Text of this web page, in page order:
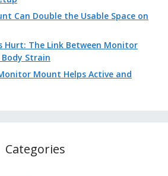
Can Double the Usable Space on
Hurt: The Link Between Monitor
Strain
Mount Helps Active and
Categories